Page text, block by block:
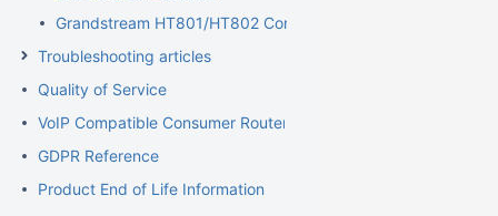
Grandstream HT801/HT802 Configuration Guide for
Troubleshooting articles
Quality of Service
VoIP Compatible Consumer Routers
GDPR Reference
Product End of Life Information